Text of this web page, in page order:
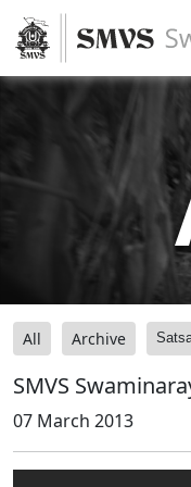
All Archive
SMVS
07 March 2013